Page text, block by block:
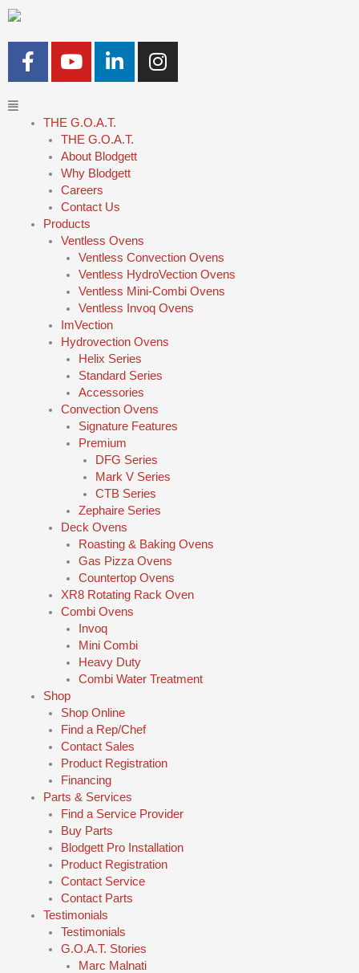
Skip
to
content
F
a
b
f
Y
o
u
b
e
i
e
d
i
-
i
n
I
n
Main
Menu
THE G.O.A.T.
THE G.O.A.T.
About Blodgett
Why Blodgett
Careers
Contact Us
Products
Ventless Ovens
Ventless Convection Ovens
Ventless HydroVection Ovens
Ventless Mini-Combi Ovens
Ventless Invoq Ovens
ImVection
Hydrovection Ovens
Helix Series
Standard Series
Accessories
Convection Ovens
Signature Features
Premium
DFG Series
Mark V Series
CTB Series
Zephaire Series
Deck Ovens
Roasting & Baking Ovens
Gas Pizza Ovens
Countertop Ovens
XR8 Rotating Rack Oven
Combi Ovens
Invoq
Mini Combi
Heavy Duty
Combi Water Treatment
Shop
Shop Online
Find a Rep/Chef
Contact Sales
Product Registration
Financing
Parts & Services
Find a Service Provider
Buy Parts
Blodgett Pro Installation
Product Registration
Contact Service
Contact Parts
Testimonials
Testimonials
G.O.A.T. Stories
Marc Malnati